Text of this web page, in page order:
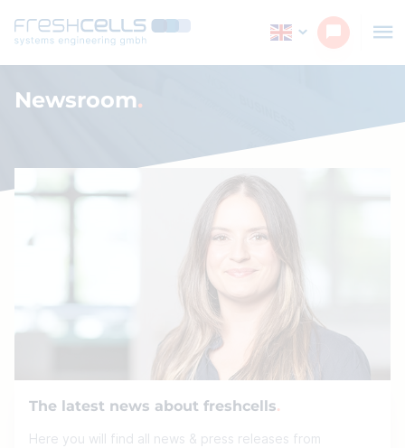
Newsroom
The latest news about freshcells
Here you will find all news & press releases from